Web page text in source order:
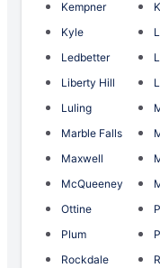
Kempner
Kyle
Ledbetter
Liberty Hill
Luling
Marble Falls
Maxwell
McQueeney
Ottine
Plum
Rockdale